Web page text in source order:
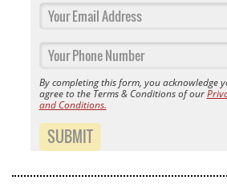
By completing this form, you acknowledge
agree to the Terms & Conditions of our
and Conditions.
SUBMIT